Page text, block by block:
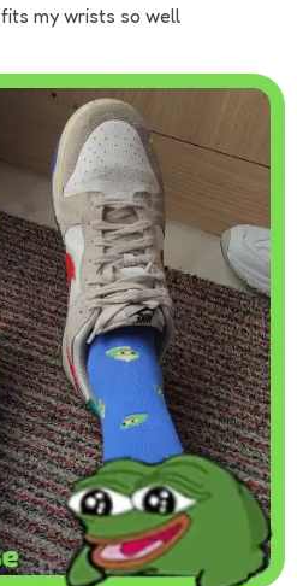
fits my wrists so well